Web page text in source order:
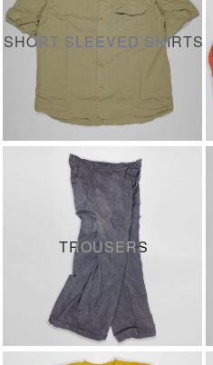
SHORT SLEEVED SHIRTS
TROUSERS